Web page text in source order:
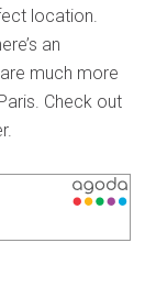
location.
an
much more
Check out